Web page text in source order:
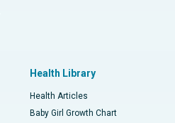
Health Library
Health Articles
Baby Girl Growth Chart